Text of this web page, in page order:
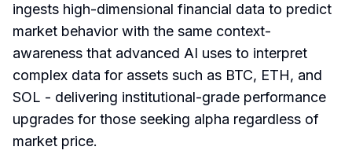
ingests high-dimensional financial data to predict
market behavior with the same context-
awareness that advanced AI uses to interpret
complex data for assets such as BTC, ETH, and
SOL - delivering institutional-grade performance
upgrades for those seeking alpha regardless of
market price.